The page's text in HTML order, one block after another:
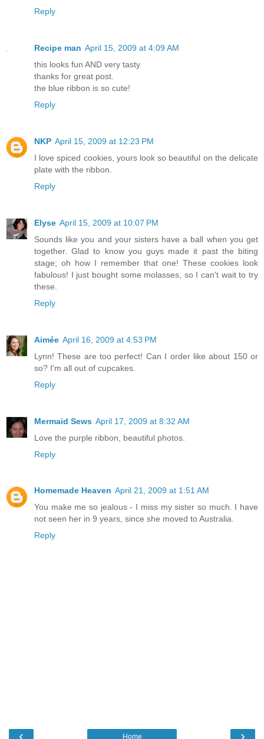
Reply
Recipe man April 15, 2009 at 4:09 AM
this looks fun AND very tasty
thanks for great post.
the blue ribbon is so cute!
Reply
NKP April 15, 2009 at 12:23 PM
I love spiced cookies, yours look so beautiful on the delicate
plate with the ribbon.
Reply
Elyse April 15, 2009 at 10:07 PM
Sounds like you and your sisters have a ball when you get
together. Glad to know you guys made it past the biting
stage; oh how I remember that one! These cookies look
fabulous! I just bought some molasses, so I can't wait to try
these.
Reply
Aimée April 16, 2009 at 4:53 PM
Lynn! These are too perfect! Can I order like about 150 or
so? I'm all out of cupcakes.
Reply
Mermaid Sews April 17, 2009 at 8:32 AM
Love the purple ribbon, beautiful photos.
Reply
Homemade Heaven April 21, 2009 at 1:51 AM
You make me so jealous - I miss my sister so much. I have
not seen her in 9 years, since she moved to Australia.
Reply
‹ ›
Home